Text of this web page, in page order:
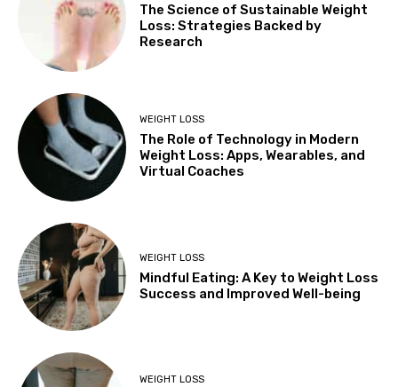
The Science of Sustainable Weight
Loss: Strategies Backed by
Research
WEIGHT LOSS
The Role of Technology in Modern
Weight Loss: Apps, Wearables, and
Virtual Coaches
WEIGHT LOSS
Mindful Eating: A Key to Weight Loss
Success and Improved Well-being
WEIGHT LOSS